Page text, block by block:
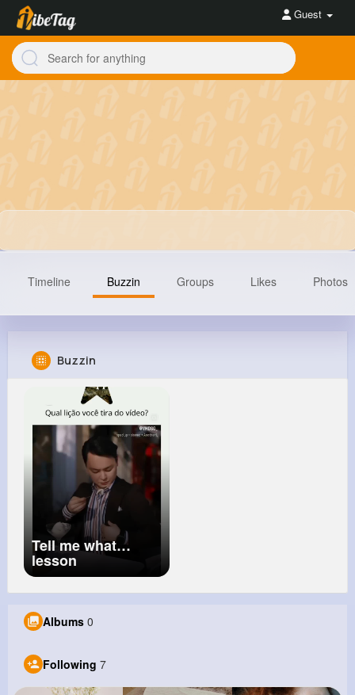
Guest
105K+
Reactions
7
Following
Timeline Buzzin Groups Likes Photos
Buzzin
Tell me what
lesson
Albums 0
Following 7